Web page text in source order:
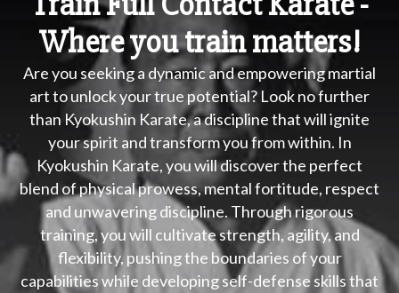
Where you train matters!
Are you seeking a dynamic and empowering martial
art to unlock your true potential? Look no further
than Kyokushin Karate, a discipline that will ignite
your spirit and transform you from within. In
Kyokushin Karate, you will discover the perfect
blend of physical prowess, mental fortitude, respect
and unwavering discipline. Through rigorous
training, you will cultivate strength, agility, and
flexibility, pushing the boundaries of your
capabilities while developing self-defense skills that